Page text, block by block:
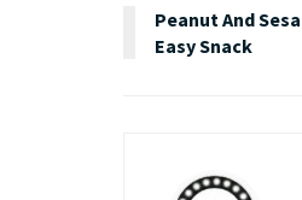
Peanut And
Easy Snack